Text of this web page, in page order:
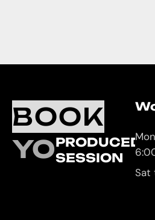
BOOK
YOURPRODUCED
SESSION
Sat